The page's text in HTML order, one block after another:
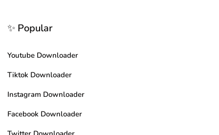
✨ Popular
Youtube Downloader
Tiktok Downloader
Instagram Downloader
Facebook Downloader